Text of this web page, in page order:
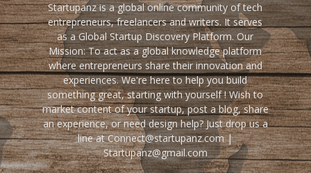
Startupanz is a global online community of tech
entrepreneurs, freelancers and writers. It serves
as a Global Startup Discovery Platform. Our
Mission: To act as a global knowledge platform
where entrepreneurs share their innovation and
experiences. We're here to help you build
something great, starting with yourself ! Wish to
market content of your startup, post a blog, share
an experience, or need design help? Just drop us a
line at Connect@startupanz.com |
Startupanz@gmail.com